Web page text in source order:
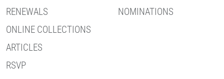
RENEWALS
ONLINE COLLECTIONS
ARTICLES
RSVP
NOMINATIONS